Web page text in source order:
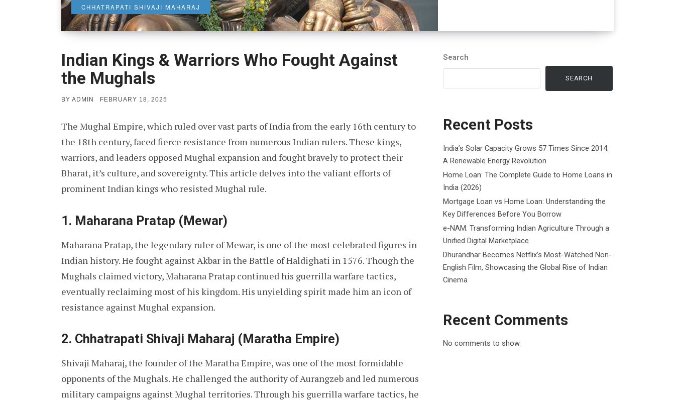
CHHATRAPATI SHIVAJI MAHARAJ
Indian Kings & Warriors Who Fought Against
the Mughals
BY ADMIN
POSTED
FEBRUARY 18, 2025
The Mughal Empire, which ruled over vast parts of India from the early 16th century to
the 18th century, faced fierce resistance from numerous Indian rulers. These kings,
warriors, and leaders opposed Mughal expansion and fought bravely to protect their
Bharat, it’s culture, and sovereignty. This article delves into the valiant efforts of
prominent Indian kings who resisted Mughal rule.
1. Maharana Pratap (Mewar)
Maharana Pratap, the legendary ruler of Mewar, is one of the most celebrated figures in
Indian history. He fought against Akbar in the Battle of Haldighati in 1576. Though the
Mughals claimed victory, Maharana Pratap continued his guerrilla warfare tactics,
eventually reclaiming most of his kingdom. His unyielding spirit made him an icon of
resistance against Mughal expansion.
2. Chhatrapati Shivaji Maharaj (Maratha Empire)
Shivaji Maharaj, the founder of the Maratha Empire, was one of the most formidable
opponents of the Mughals. He challenged the authority of Aurangzeb and led numerous
military campaigns against Mughal territories. Through his guerrilla warfare tactics, he
Search
SEARCH
Recent Posts
India’s Solar Capacity Grows 57 Times Since 2014:
A Renewable Energy Revolution
Home Loan: The Complete Guide to Home Loans in
India (2026)
Mortgage Loan vs Home Loan: Understanding the
Key Differences Before You Borrow
e-NAM: Transforming Indian Agriculture Through a
Unified Digital Marketplace
Dhurandhar Becomes Netflix’s Most-Watched Non-
English Film, Showcasing the Global Rise of Indian
Cinema
Recent Comments
No comments to show.